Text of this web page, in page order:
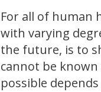
For all of human
with varying
the future, is to
cannot be
possible